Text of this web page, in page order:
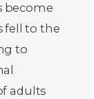
become
fell to the
to
adults